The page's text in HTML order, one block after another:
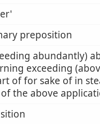
preposition
abundantly)
exceeding
of for sake of in
the above